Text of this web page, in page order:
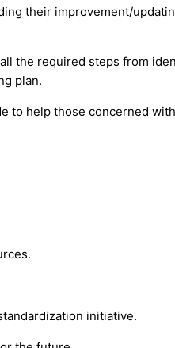
their improvement/
the required steps from
plan.
to help those concerned
initiative.